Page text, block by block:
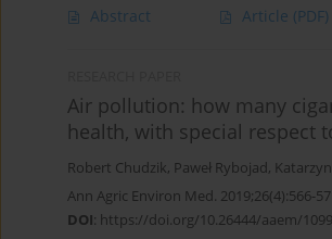
Abstract Article (PDF)
Air pollution: how many
health, with special respect
Robert Chudzik, Paweł Rybojad,
Ann Agric Environ Med. 2019;26(4):566-
DOI: https://doi.org/10.26444/aaem/